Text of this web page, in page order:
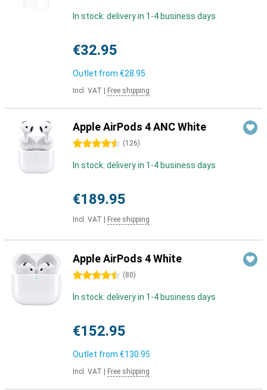
In stock: delivery in 1-4 business days
€32.95
Outlet from €28.95
Incl. VAT Free shipping
Apple AirPods 4 ANC White
4.5 stars (126)
In stock: delivery in 1-4 business days
€189.95
Incl. VAT Free shipping
Apple AirPods 4 White
4.5 stars (80)
In stock: delivery in 1-4 business days
€152.95
Outlet from €130.95
Incl. VAT Free shipping